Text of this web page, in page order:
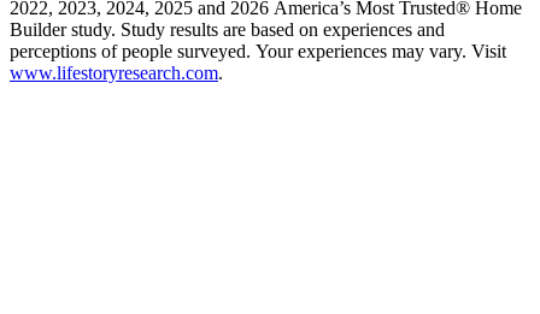
2022, 2023, 2024, 2025 and 2026 America’s Most Trusted® Home
Builder study. Study results are based on experiences and
perceptions of people surveyed. Your experiences may vary. Visit
www.lifestoryresearch.com.